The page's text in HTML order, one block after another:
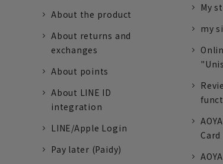
About the product
About returns and
exchanges
About points
About LINE ID
integration
LINE/Apple Login
Pay later (Paidy)
My
my
Card